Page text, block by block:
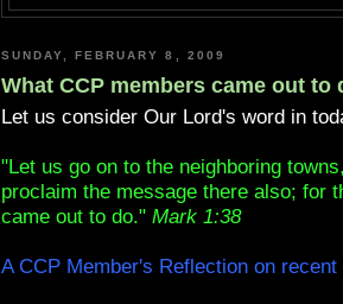
SUNDAY, FEBRUARY 8, 2009
What CCP members came out to
Let us consider Our Lord's word in
"Let us go on to the neighboring
proclaim the message there also; for
came out to do." Mark 1:38
A CCP Member's Reflection on recent